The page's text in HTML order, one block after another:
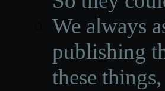
We always
publishing
these